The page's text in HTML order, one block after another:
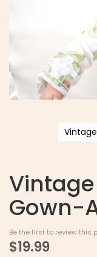
Gown-
Be the first to review this
$19.99